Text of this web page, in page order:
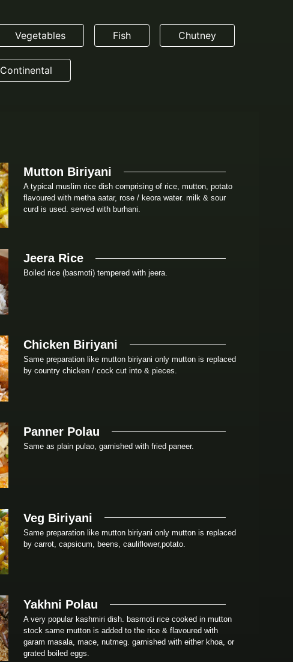
Vegetables Fish Chutney
Continental
Mutton Biriyani
A typical muslim rice dish comprising of rice, mutton, potato
flavoured with metha aatar, rose / keora water. milk & sour
curd is used. served with burhani.
Jeera Rice
Boiled rice (basmoti) tempered with jeera.
Chicken Biriyani
Same preparation like mutton biriyani only mutton is replaced
by country chicken / cock cut into & pieces.
Panner Polau
Same as plain pulao, garnished with fried paneer.
Veg Biriyani
Same preparation like mutton biriyani only mutton is replaced
by carrot, capsicum, beens, cauliflower,potato.
Yakhni Polau
A very popular kashmiri dish. basmoti rice cooked in mutton
stock same mutton is added to the rice & flavoured with
garam masala, mace, nutmeg. garnished with either khoa, or
grated boiled eggs.